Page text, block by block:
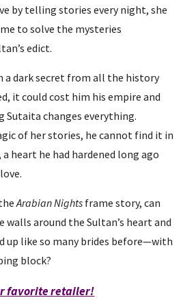
by telling stories every night, she
to solve the mysteries
edict.
a dark secret from all the history
it could cost him his empire and
Sutaita changes everything.
of her stories, he cannot find it in
heart he had hardened long ago
Arabian Nights frame story, can
around the Sultan’s heart and
up like so many brides before—with
block?
favorite retailer!